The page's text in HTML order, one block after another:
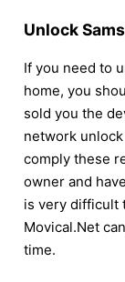
Unlock
If you need to
home, you
sold you the
network
comply these
owner and
is very difficult
Movical.Net
time.